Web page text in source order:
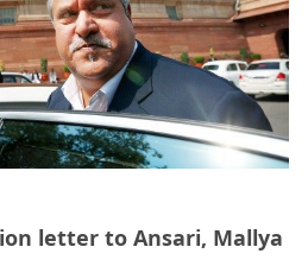
letter to Ansari, Mallya